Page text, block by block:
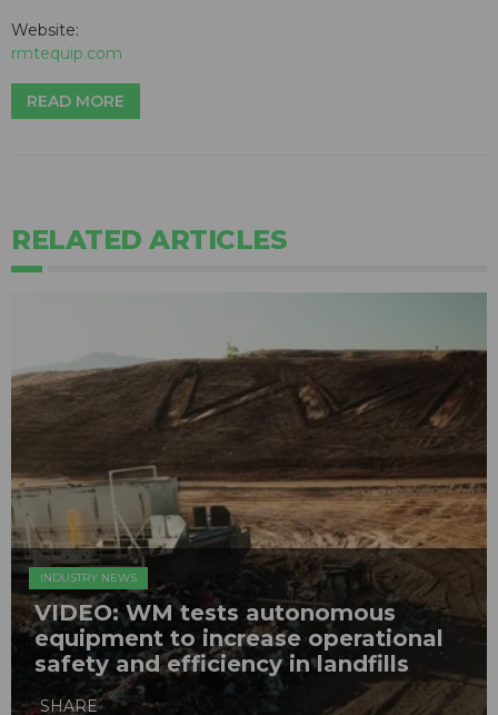
Website:
rmtequip.com
READ MORE
RELATED ARTICLES
INDUSTRY NEWS
VIDEO: WM tests autonomous
equipment to increase operational
safety and efficiency in landfills
SHARE